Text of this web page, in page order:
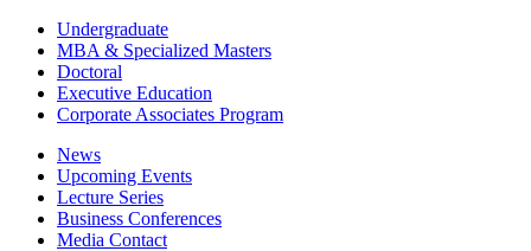
Undergraduate
MBA & Specialized Masters
Doctoral
Executive Education
Corporate Associates Program
News
Upcoming Events
Lecture Series
Business Conferences
Media Contact